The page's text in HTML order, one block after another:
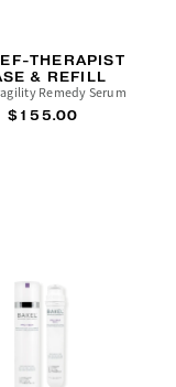
THERAPIST
& REFILL
Remedy Serum
$155.00